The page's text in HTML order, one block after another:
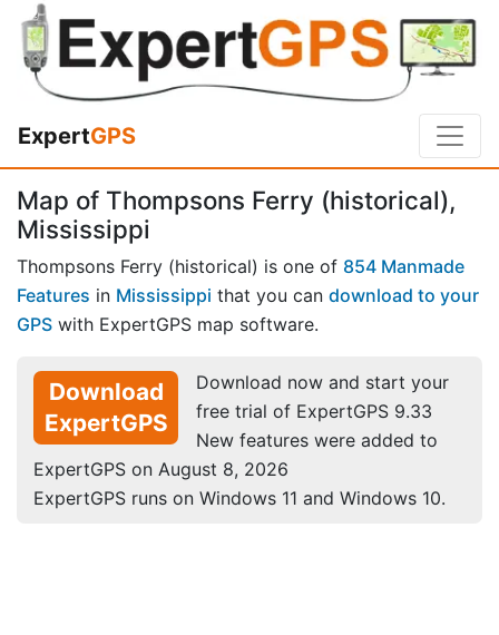
ExpertGPS
Map of Thompsons Ferry (historical),
Mississippi
Thompsons Ferry (historical) is one of 854 Manmade
Features in Mississippi that you can download to your
GPS with ExpertGPS map software.
Download
ExpertGPS
Download now and start your
free trial of ExpertGPS 9.33
New features were added to
ExpertGPS on August 8, 2026
ExpertGPS runs on Windows 11 and Windows 10.